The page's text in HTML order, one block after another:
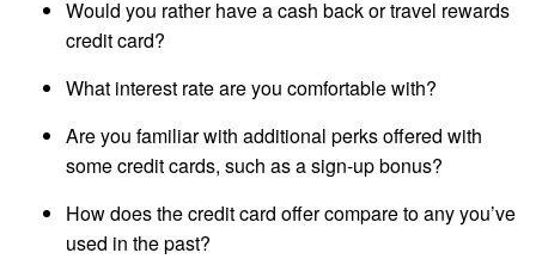
Would you rather have a cash back or travel rewards
credit card?
What interest rate are you comfortable with?
Are you familiar with additional perks offered with
some credit cards, such as a sign-up bonus?
How does the credit card offer compare to any you’ve
used in the past?